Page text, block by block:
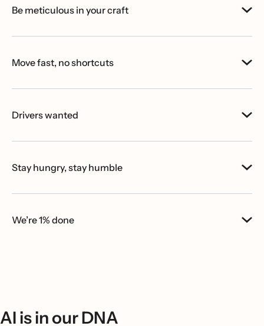
Be meticulous in your craft
Move fast, no shortcuts
Drivers wanted
Stay hungry, stay humble
We’re 1% done
AI is in our DNA